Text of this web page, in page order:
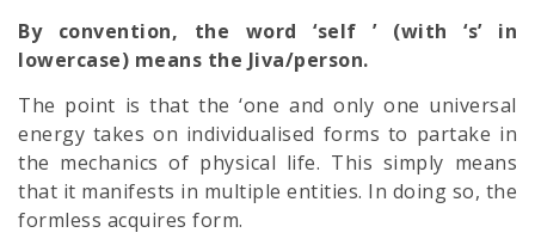
By convention, the word ‘self ’ (with ‘s’ in
lowercase) means the Jiva/person.
The point is that the ‘one and only one universal
energy takes on individualised forms to partake in
the mechanics of physical life. This simply means
that it manifests in multiple entities. In doing so, the
formless acquires form.